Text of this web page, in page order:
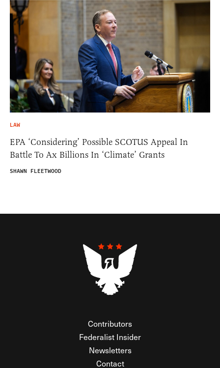
LAW
EPA ‘Considering’ Possible SCOTUS Appeal In
Battle To Ax Billions In ‘Climate’ Grants
SHAWN FLEETWOOD
Contributors
Federalist Insider
Newsletters
Contact